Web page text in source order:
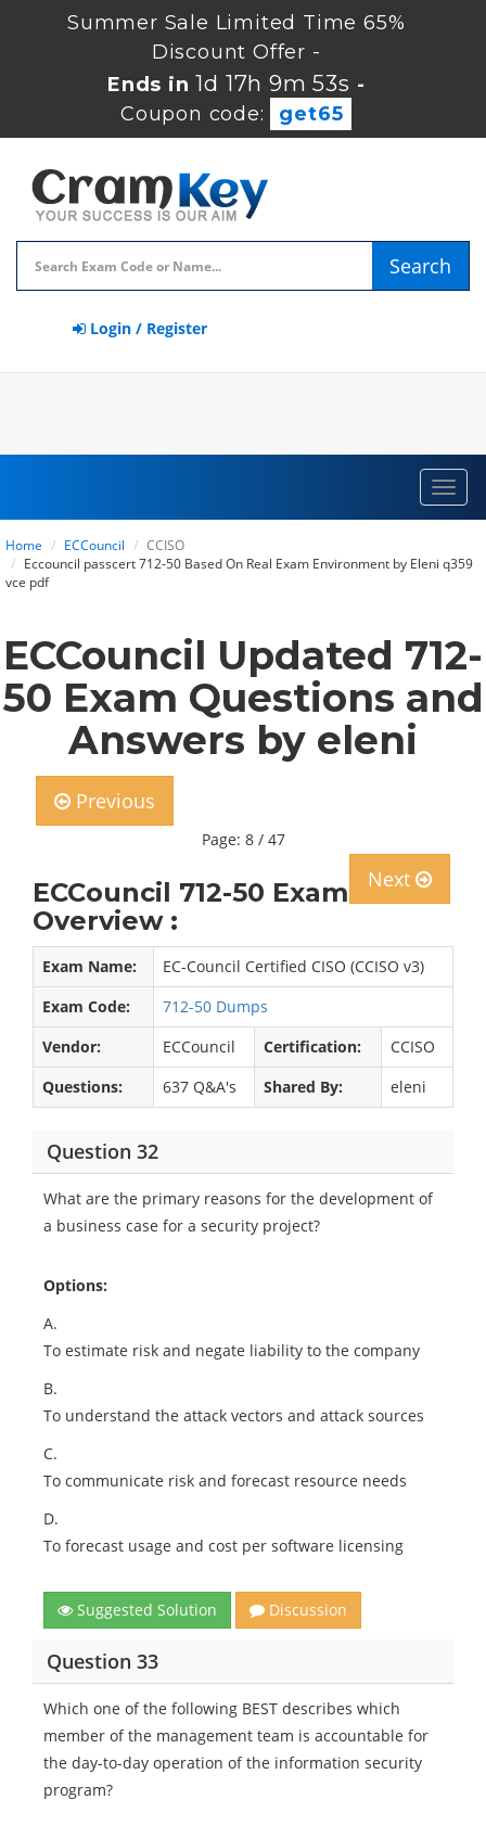
Summer Sale Limited Time 65%
Discount Offer -
Ends in 1d 17h 9m 52s -
Coupon code:
get65
Search
Login / Register
Home ECCouncil
CCISO
Eccouncil passcert 712-50 Based On Real Exam Environment by Eleni q359
vce pdf
ECCouncil Updated 712-
50 Exam Questions and
Answers by eleni
Previous
Page: 8 / 47
Next
ECCouncil 712-50 Exam
Overview :
Exam Name:
EC-Council Certified CISO (CCISO v3)
Exam Code:
712-50 Dumps
Vendor:
ECCouncil Certification:
CCISO
Questions:
637 Q&A's Shared By: eleni
Question 32
What are the primary reasons for the development of
a business case for a security project?
Options:
A.
To estimate risk and negate liability to the company
B.
To understand the attack vectors and attack sources
C.
To communicate risk and forecast resource needs
D.
To forecast usage and cost per software licensing
Suggested Solution Discussion
Question 33
Which one of the following BEST describes which
member of the management team is accountable for
the day-to-day operation of the information security
program?